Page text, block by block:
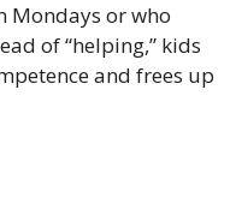
Mondays or who
of “helping,” kids
and frees up